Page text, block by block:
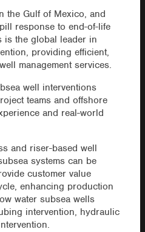
the Gulf of Mexico, and
response to end-of-life
is the global leader in
providing efficient,
management services.
well interventions
teams and offshore
and real-world
and riser-based well
systems can be
customer value
enhancing production
water subsea wells
intervention, hydraulic